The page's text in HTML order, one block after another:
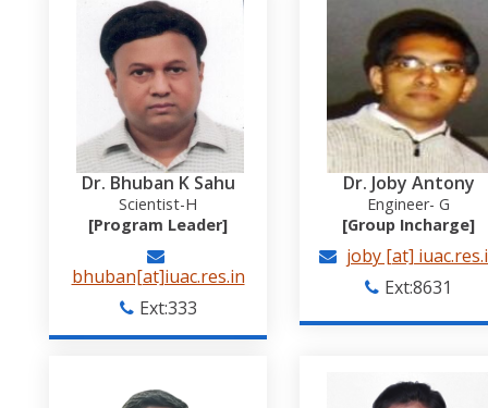
Dr. Bhuban K Sahu
Scientist-H
[Program Leader]
bhuban[at]iuac.res.in
Ext:333
Dr. Joby Antony
Engineer- G
[Group Incharge]
joby [at]
Ext:8631